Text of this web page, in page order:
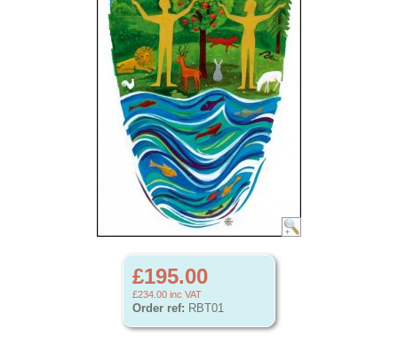
£195.00
£234.00 inc VAT
Order ref: RBT01